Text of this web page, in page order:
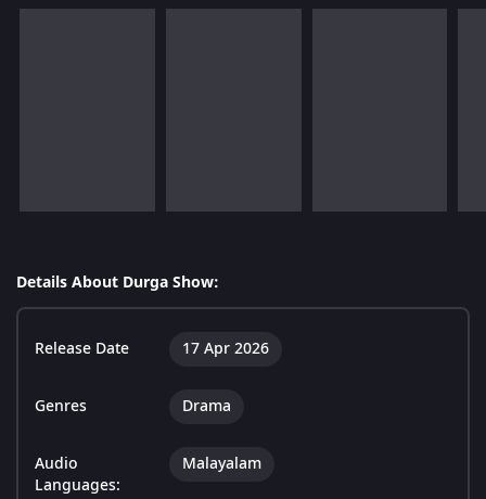
Details About Durga Show:
Release Date 17 Apr 2026
Genres Drama
Audio
Languages:
Malayalam